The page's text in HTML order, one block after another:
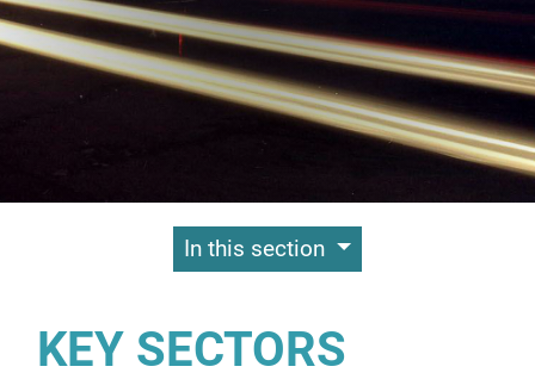
Contenuti Principali
In this section
KEY SECTORS